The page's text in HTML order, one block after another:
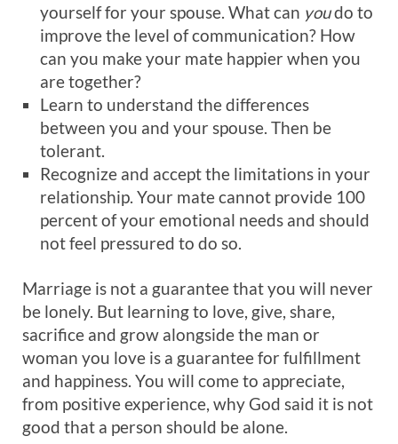
yourself for your spouse. What can youdo to
improve the level of communication? How
can you make your mate happier when you
are together?
Learn to understand the differences
between you and your spouse. Then be
tolerant.
Recognize and accept the limitations in your
relationship. Your mate cannot provide 100
percent of your emotional needs and should
not feel pressured to do so.
Marriage is not a guarantee that you will never
be lonely. But learning to love, give, share,
sacrifice and grow alongside the man or
woman you love is a guarantee for fulfillment
and happiness. You will come to appreciate,
from positive experience, why God said it is not
good that a person should be alone.